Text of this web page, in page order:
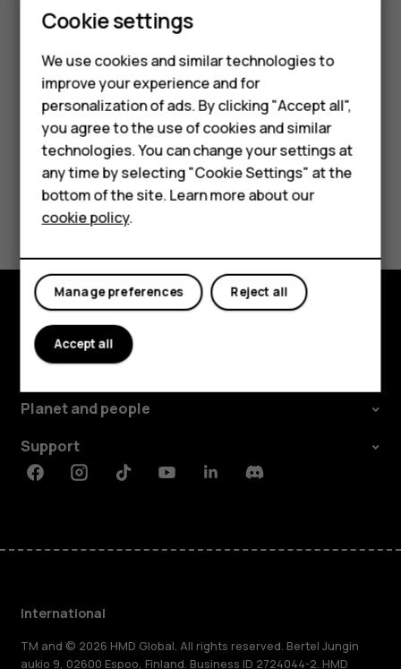
Smartphones
Feature phones
Phones for kids
Accessories
HMD Terra M
For business
Tablets
If you have any questions about using your wireless
health care provider.
Did you find this helpful?
Explore
About
Planet and people
Support
FacebookInstagramTiktokYoutubeLinkedinDiscord
International
TM and © 2026 HMD Global. All rights reserved. Bertel Jungin
aukio 9, 02600 Espoo, Finland. Business ID 2724044-2. HMD
Cookie settings
We use cookies and similar technologies to
improve your experience and for
personalization of ads. By clicking "Accept all",
you agree to the use of cookies and similar
technologies. You can change your settings at
any time by selecting "Cookie Settings" at the
bottom of the site. Learn more about our
cookie policy.
Reject all
Manage preferences
Accept all